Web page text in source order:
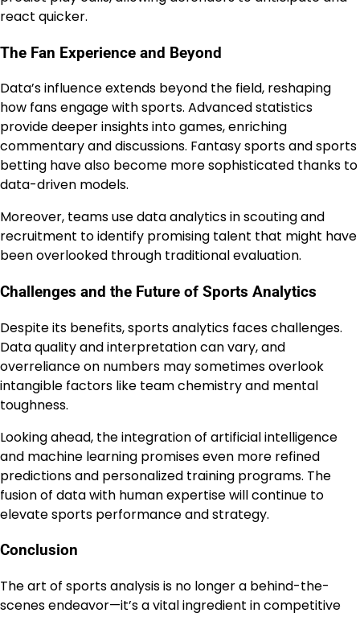
react quicker.
The Fan Experience and Beyond
Data’s influence extends beyond the field, reshaping
how fans engage with sports. Advanced statistics
provide deeper insights into games, enriching
commentary and discussions. Fantasy sports and sports
betting have also become more sophisticated thanks to
data-driven models.
Moreover, teams use data analytics in scouting and
recruitment to identify promising talent that might have
been overlooked through traditional evaluation.
Challenges and the Future of Sports Analytics
Despite its benefits, sports analytics faces challenges.
Data quality and interpretation can vary, and
overreliance on numbers may sometimes overlook
intangible factors like team chemistry and mental
toughness.
Looking ahead, the integration of artificial intelligence
and machine learning promises even more refined
predictions and personalized training programs. The
fusion of data with human expertise will continue to
elevate sports performance and strategy.
Conclusion
The art of sports analysis is no longer a behind-the-
scenes endeavor—it’s a vital ingredient in competitive